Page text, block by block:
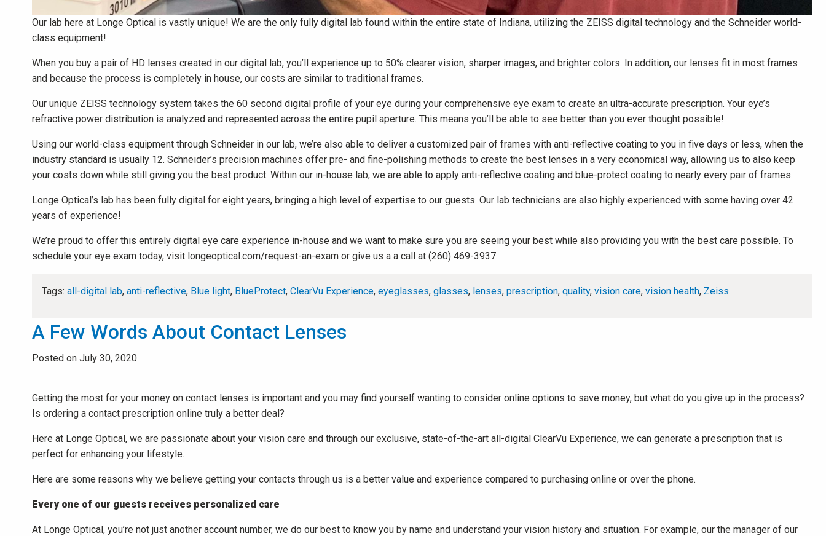
Our lab here at Longe Optical is vastly unique! We are the only fully digital lab found within the entire state of Indiana, utilizing the ZEISS digital technology and the Schneider world-
class equipment!
When you buy a pair of HD lenses created in our digital lab, you’ll experience up to 50% clearer vision, sharper images, and brighter colors. In addition, our lenses fit in most frames
and because the process is completely in house, our costs are similar to traditional frames.
Our unique ZEISS technology system takes the 60 second digital profile of your eye during your comprehensive eye exam to create an ultra-accurate prescription. Your eye’s
refractive power distribution is analyzed and represented across the entire pupil aperture. This means you’ll be able to see better than you ever thought possible!
Using our world-class equipment through Schneider in our lab, we’re also able to deliver a customized pair of frames with anti-reflective coating to you in five days or less, when the
industry standard is usually 12. Schneider’s precision machines offer pre- and fine-polishing methods to create the best lenses in a very economical way, allowing us to also keep
your costs down while still giving you the best product. Within our in-house lab, we are able to apply anti-reflective coating and blue-protect coating to nearly every pair of frames.
Longe Optical’s lab has been fully digital for eight years, bringing a high level of expertise to our guests. Our lab technicians are also highly experienced with some having over 42
years of experience!
We’re proud to offer this entirely digital eye care experience in-house and we want to make sure you are seeing your best while also providing you with the best care possible. To
schedule your eye exam today, visit longeoptical.com/request-an-exam or give us a a call at (260) 469-3937.
Tags: all-digital lab, anti-reflective, Blue light, BlueProtect, ClearVu Experience, eyeglasses, glasses, lenses, prescription, quality, vision care, vision health, Zeiss
A Few Words About Contact Lenses
Posted on July 30, 2020
Getting the most for your money on contact lenses is important and you may find yourself wanting to consider online options to save money, but what do you give up in the process?
Is ordering a contact prescription online truly a better deal?
Here at Longe Optical, we are passionate about your vision care and through our exclusive, state-of-the-art all-digital ClearVu Experience, we can generate a prescription that is
perfect for enhancing your lifestyle.
Here are some reasons why we believe getting your contacts through us is a better value and experience compared to purchasing online or over the phone.
Every one of our guests receives personalized care
At Longe Optical, you’re not just another account number, we do our best to know you by name and understand your vision history and situation. For example, our the manager of our